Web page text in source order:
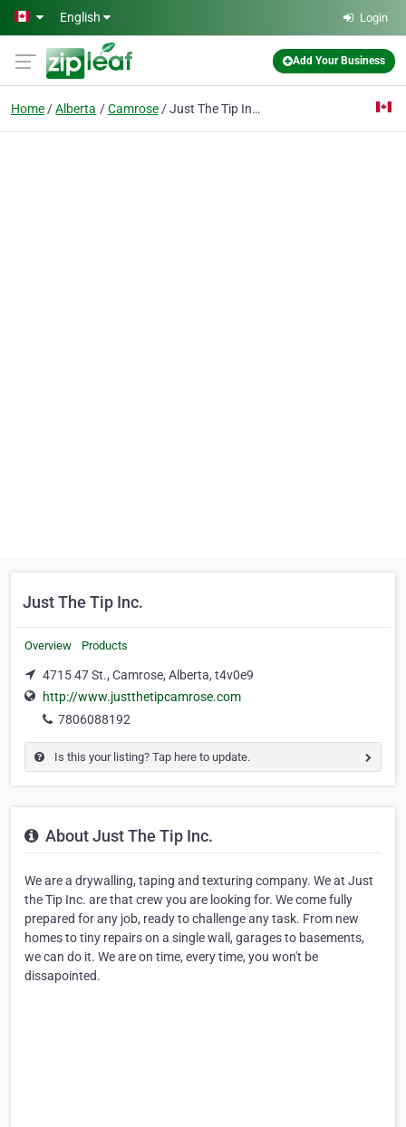
Skip to main content
English Login
Add Your Business
Home Alberta Camrose Just The Tip Inc.
Just The Tip Inc.
Overview Products
4715 47 St., Camrose, Alberta, t4v0e9
http://www.justthetipcamrose.com
7806088192
Is this your listing? Tap here to update.
About Just The Tip Inc.
We are a drywalling, taping and texturing company. We at Just
the Tip Inc. are that crew you are looking for. We come fully
prepared for any job, ready to challenge any task. From new
homes to tiny repairs on a single wall, garages to basements,
we can do it. We are on time, every time, you won't be
dissapointed.